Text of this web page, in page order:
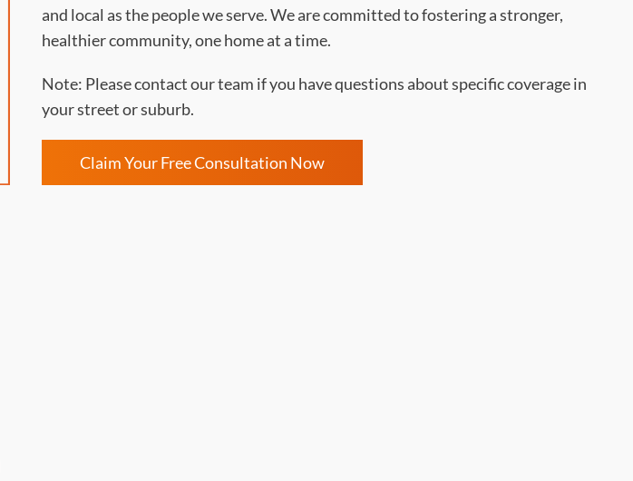
and local as the people we serve. We are committed to fostering a stronger,
healthier community, one home at a time.
Note: Please contact our team if you have questions about specific coverage in
your street or suburb.
Claim Your Free Consultation Now